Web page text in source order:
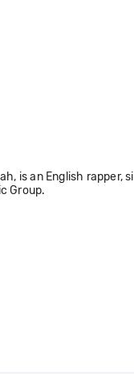
is an English rapper,
Group.